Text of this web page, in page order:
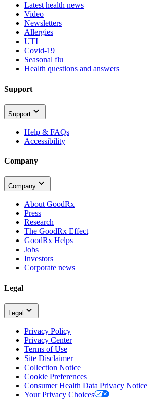
Latest health news
Video
Newsletters
Allergies
UTI
Covid-19
Seasonal flu
Health questions and answers
Support
Support
Help & FAQs
Accessibility
Company
Company
About GoodRx
Press
Research
The GoodRx Effect
GoodRx Helps
Jobs
Investors
Corporate news
Legal
Legal
Privacy Policy
Privacy Center
Terms of Use
Site Disclaimer
Collection Notice
Cookie Preferences
Consumer Health Data Privacy Notice
Your Privacy Choices